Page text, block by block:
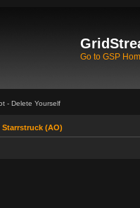
Go to GSP
- Delete Yourself
Starrstruck (AO)